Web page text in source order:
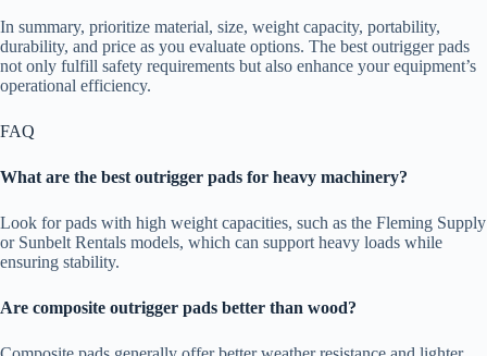
In summary, prioritize material, size, weight capacity, portability,
durability, and price as you evaluate options. The best outrigger pads
not only fulfill safety requirements but also enhance your equipment’s
operational efficiency.
FAQ
What are the best outrigger pads for heavy machinery?
Look for pads with high weight capacities, such as the Fleming Supply
or Sunbelt Rentals models, which can support heavy loads while
ensuring stability.
Are composite outrigger pads better than wood?